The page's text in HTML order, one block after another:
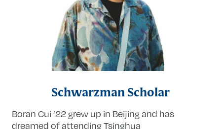
Schwarzman Scholar
Boran Cui ’22 grew up in Beijing and has
dreamed of attending Tsinghua